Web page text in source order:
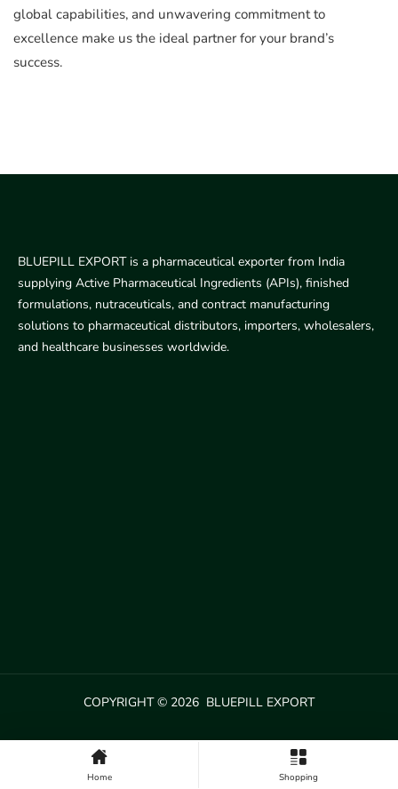
global capabilities, and unwavering commitment to
excellence make us the ideal partner for your brand’s
success.
BLUEPILL EXPORT is a pharmaceutical exporter from India
supplying Active Pharmaceutical Ingredients (APIs), finished
formulations, nutraceuticals, and contract manufacturing
solutions to pharmaceutical distributors, importers, wholesalers,
and healthcare businesses worldwide.
COPYRIGHT © 2026 BLUEPILL EXPORT
Home Shopping